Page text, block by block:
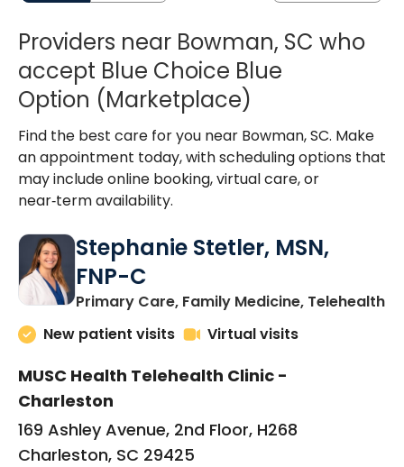
Providers near Bowman, SC who
accept Blue Choice Blue
Option (Marketplace)
Find the best care for you near Bowman, SC. Make
an appointment today, with scheduling options that
may include online booking, virtual care, or
near‑term availability.
Stephanie Stetler, MSN,
FNP-C
Primary Care, Family Medicine, Telehealthin
New patient visits
Virtual visits
MUSC Health Telehealth Clinic -
Charleston
169 Ashley Avenue, 2nd Floor, H268
Charleston, SC 29425